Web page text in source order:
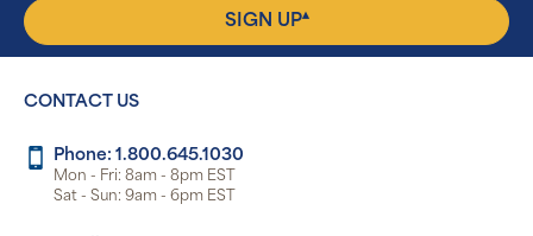
SIGN UP▴
CONTACT US
Phone: 1.800.645.1030
Mon - Fri: 8am - 8pm EST
Sat - Sun: 9am - 6pm EST